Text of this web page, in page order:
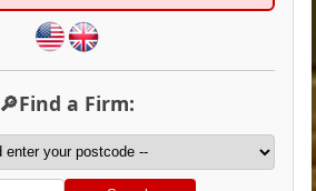
🔎Find a Firm: